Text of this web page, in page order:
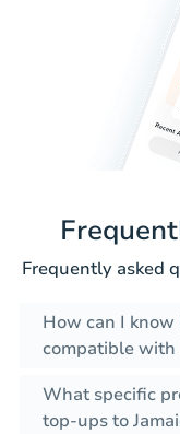
Frequently asked
How can I know
compatible
What specific
top-ups to